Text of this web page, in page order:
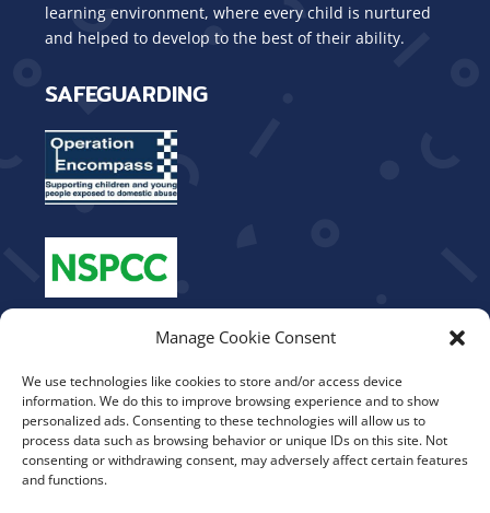
Manage Cookie Consent
We use technologies like cookies to store and/or access device
information. We do this to improve browsing experience and to show
personalized ads. Consenting to these technologies will allow us to
process data such as browsing behavior or unique IDs on this site. Not
consenting or withdrawing consent, may adversely affect certain features
and functions.
learning environment, where every child is nurtured
and helped to develop to the best of their ability.
SAFEGUARDING
OUR VALUES
Be Kind
Show Respect
Work Hard
Aim High